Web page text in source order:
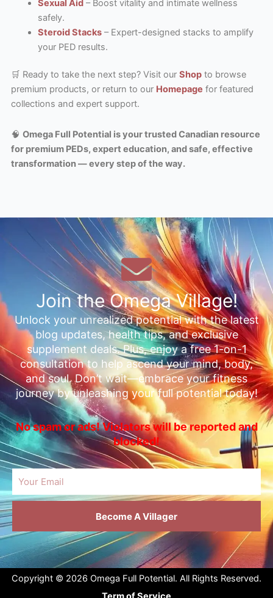
Sexual Aid– Boost vitality and intimate wellness
safely.
Steroid Stacks– Expert-designed stacks to amplify
your PED results.
🛒 Ready to take the next step? Visit our Shopto browse
premium products, or return to our Homepage for featured
collections and expert support.
🧠 Omega Full Potential is your trusted Canadian resource
for premium PEDs, expert education, and safe, effective
transformation — every step of the way.
Join the Omega Village!
Unlock your unrealized potential with the latest
blog updates, health tips, and exclusive
supplement deals. Plus, enjoy a free 1-on-1
consultation to help ascend your mind, body,
and soul. Don’t wait—embrace your fitness
journey by unleashing your full potential today!
No spam or ads! Violators will be reported and
blocked!
Email
Become A Villager
Copyright © 2026 Omega Full Potential. All Rights Reserved.